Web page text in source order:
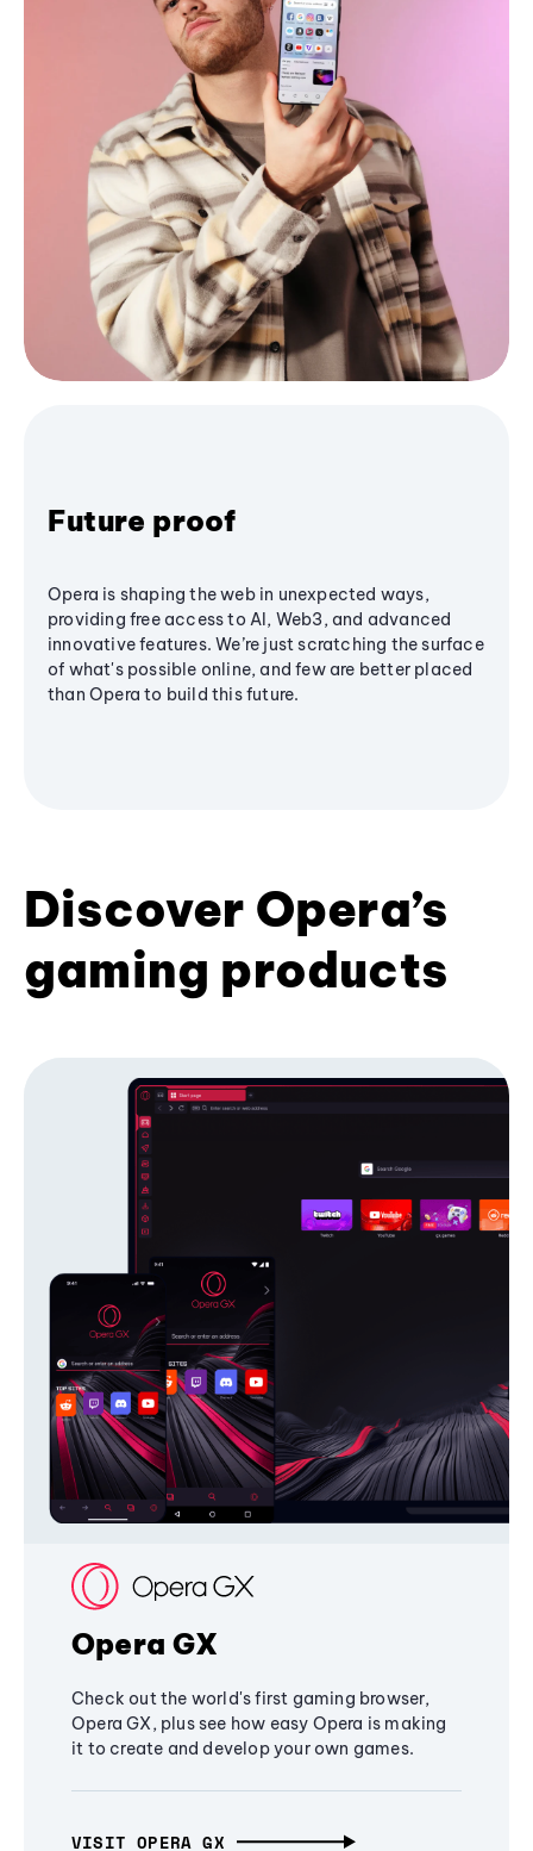
Future proof
Opera is shaping the web in unexpected ways,
providing free access to AI, Web3, and advanced
innovative features. We’re just scratching the surface
of what's possible online, and few are better placed
than Opera to build this future.
Discover Opera’s
gaming products
Opera GX
Check out the world's first gaming browser,
Opera GX, plus see how easy Opera is making
it to create and develop your own games.
VISIT OPERA GX